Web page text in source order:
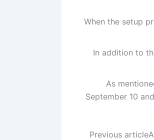
When the setup
In addition to
As
September 10
Previous article